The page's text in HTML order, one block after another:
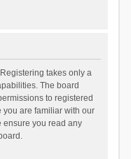
takes only a
The board
to registered
you are familiar with our
ensure you read any